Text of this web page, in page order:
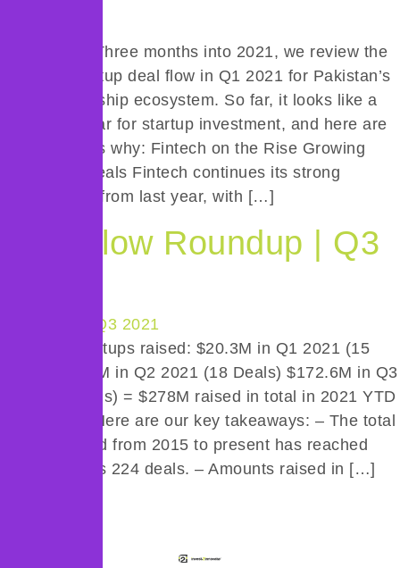
Introduction Three months into 2021, we review the
health of startup deal flow in Q1 2021 for Pakistan’s
entrepreneurship ecosystem. So far, it looks like a
promising year for startup investment, and here are
a few reasons why: Fintech on the Rise Growing
Number of Deals Fintech continues its strong
performance from last year, with […]
Deal Flow Roundup | Q3
Pakistani startups raised: $20.3M in Q1 2021 (15
Deals) $85.2M in Q2 2021 (18 Deals) $172.6M in Q3
2021 (17 deals) = $278M raised in total in 2021 YTD
(51 Deals) Here are our key takeaways: – The total
amount raised from 2015 to present has reached
$490M across 224 deals. – Amounts raised in […]